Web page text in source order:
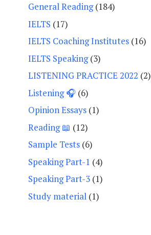
General Reading(184)
IELTS (17)
IELTS Coaching Institutes (16)
IELTS Speaking(3)
LISTENING PRACTICE 2022 (2)
Listening 🎧 (6)
Opinion Essays (1)
Reading 📖 (12)
Sample Tests (6)
Speaking Part-1 (4)
Speaking Part-3 (1)
Study material (1)